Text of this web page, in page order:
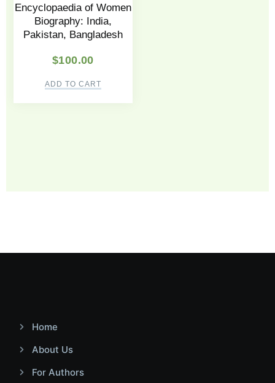
Encyclopaedia of Women
Biography: India,
Pakistan, Bangladesh
$100.00
ADD TO CART
Home
About Us
For Authors